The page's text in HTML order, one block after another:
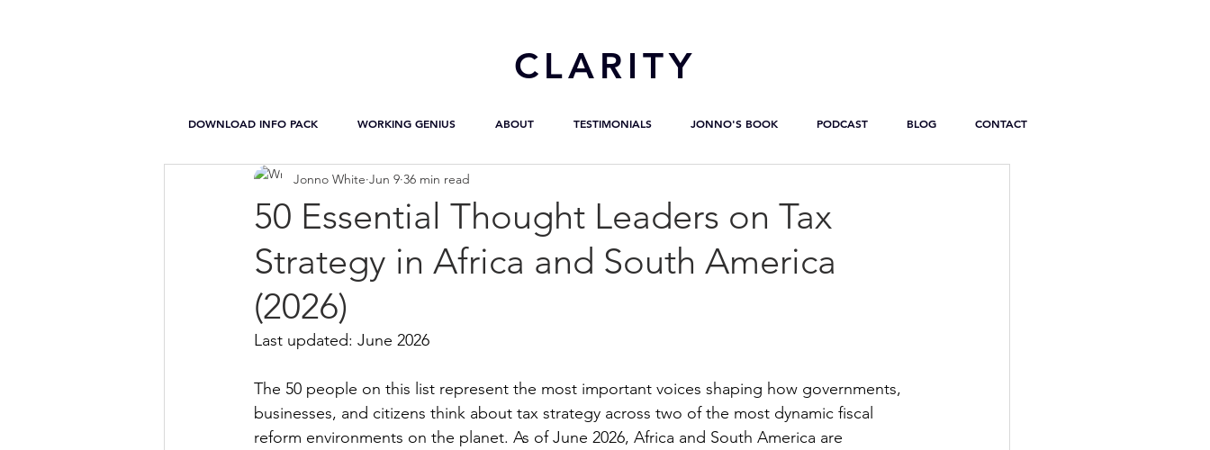
CLARITY
DOWNLOAD INFO PACK WORKING GENIUS ABOUT TESTIMONIALS JONNO'S BOOK PODCAST BLOG CONTACT
50 Essential Thought Leaders on Tax
Strategy in Africa and South America
(2026)
Jonno White Jun 9 36 min read
Last updated: June 2026
The 50 people on this list represent the most important voices shaping how governments,
businesses, and citizens think about tax strategy across two of the most dynamic fiscal
reform environments on the planet. As of June 2026, Africa and South America are